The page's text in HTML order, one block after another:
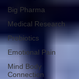
Big Pharma
Medical Research
Probiotics
Emotional Pain
Mind Body
Connection